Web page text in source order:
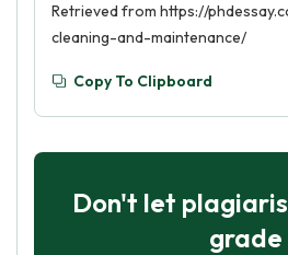
Retrieved from https://
cleaning-and-maintenance/
Copy To Clipboard
Don't let
grade